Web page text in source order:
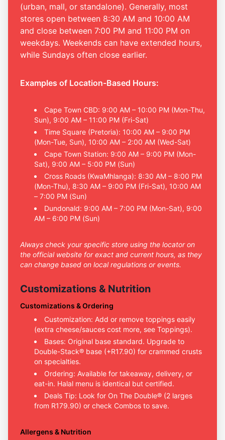
(urban, mall, or standalone). Generally, most
stores open between 8:30 AM and 10:00 AM
and close between 7:00 PM and 11:00 PM on
weekdays. Weekends can have extended hours,
while Sundays often close earlier.
Examples of Location-Based Hours:
Cape Town CBD: 9:00 AM – 10:00 PM (Mon-Thu,
Sun), 9:00 AM – 11:00 PM (Fri-Sat)
Time Square (Pretoria): 10:00 AM – 9:00 PM
(Mon-Tue, Sun), 10:00 AM – 2:00 AM (Wed-Sat)
Cape Town Station: 9:00 AM – 9:00 PM (Mon-
Sat), 9:00 AM – 5:00 PM (Sun)
Cross Roads (KwaMhlanga): 8:30 AM – 8:00 PM
(Mon-Thu), 8:30 AM – 9:00 PM (Fri-Sat), 10:00 AM
– 7:00 PM (Sun)
Dundonald: 9:00 AM – 7:00 PM (Mon-Sat), 9:00
AM – 6:00 PM (Sun)
Always check your specific store using the locator on
the official website for exact and current hours, as they
can change based on local regulations or events.
Customizations & Nutrition
Customizations & Ordering
Customization: Add or remove toppings easily
(extra cheese/sauces cost more, see Toppings).
Bases: Original base standard. Upgrade to
Double-Stack® base (+R17.90) for crammed crusts
on specialties.
Ordering: Available for takeaway, delivery, or
eat-in. Halal menu is identical but certified.
Deals Tip: Look for On The Double® (2 larges
from R179.90) or check Combos to save.
Allergens & Nutrition